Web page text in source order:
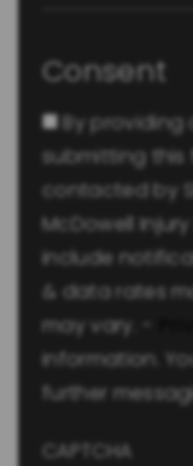
Consent
By
submitting
contacted by
McDowell
include
& data rates
may vary. -
information.
further
CAPTCHA